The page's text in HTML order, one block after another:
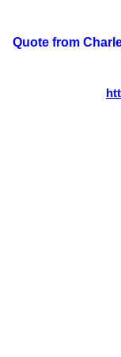
Quote from